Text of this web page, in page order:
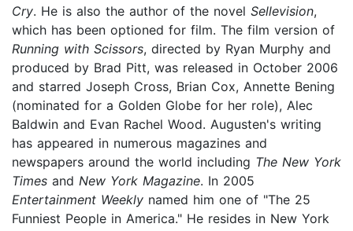
Cry. He is also the author of the novel Sellevision,
which has been optioned for film. The film version of
Running with Scissors, directed by Ryan Murphy and
produced by Brad Pitt, was released in October 2006
and starred Joseph Cross, Brian Cox, Annette Bening
(nominated for a Golden Globe for her role), Alec
Baldwin and Evan Rachel Wood. Augusten's writing
has appeared in numerous magazines and
newspapers around the world including The New York
Times and New York Magazine. In 2005
Entertainment Weekly named him one of "The 25
Funniest People in America." He resides in New York